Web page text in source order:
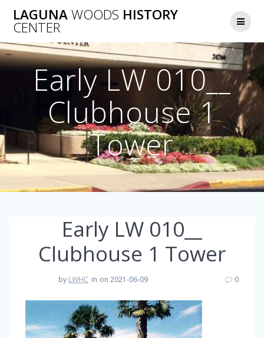
to
LAGUNAWOODS HISTORY
CENTER
Early LW 010__
Clubhouse 1
Tower
Early LW 010__
Clubhouse 1 Tower
by LWHC in on 2021-06-09 0